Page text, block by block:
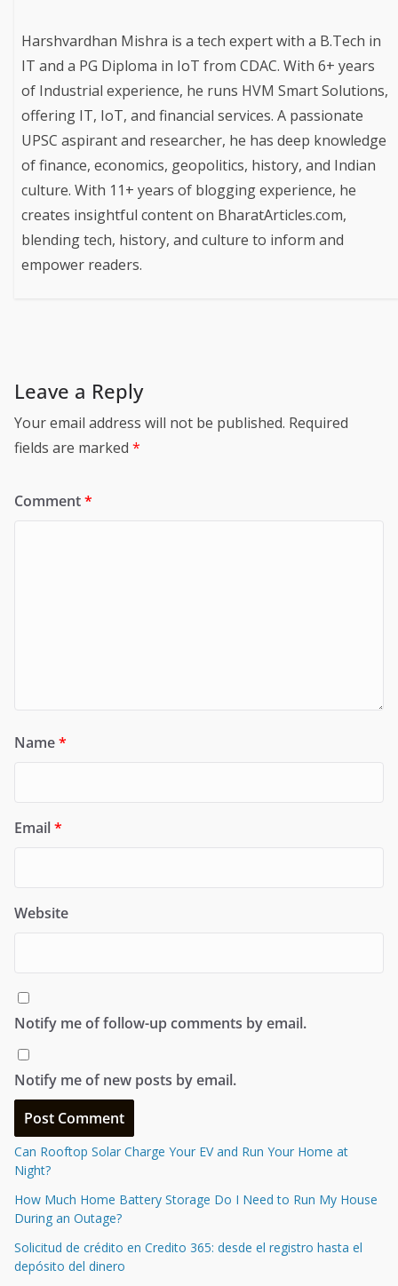
Harshvardhan Mishra is a tech expert with a B.Tech in
IT and a PG Diploma in IoT from CDAC. With 6+ years
of Industrial experience, he runs HVM Smart Solutions,
offering IT, IoT, and financial services. A passionate
UPSC aspirant and researcher, he has deep knowledge
of finance, economics, geopolitics, history, and Indian
culture. With 11+ years of blogging experience, he
creates insightful content on BharatArticles.com,
blending tech, history, and culture to inform and
empower readers.
Leave a Reply
Your email address will not be published. Required
fields are marked *
Comment*
Name*
Email*
Website
Notify me of follow-up comments by email.
Notify me of new posts by email.
Can Rooftop Solar Charge Your EV and Run Your Home at
Night?
How Much Home Battery Storage Do I Need to Run My House
During an Outage?
Solicitud de crédito en Credito 365: desde el registro hasta el
depósito del dinero